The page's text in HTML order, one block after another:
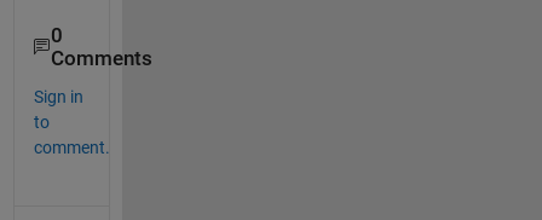
0
Comments
Sign in
to
comment.